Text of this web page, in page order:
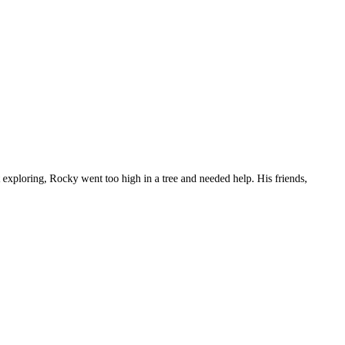
Rocky went too high in a tree and needed help. His friends,